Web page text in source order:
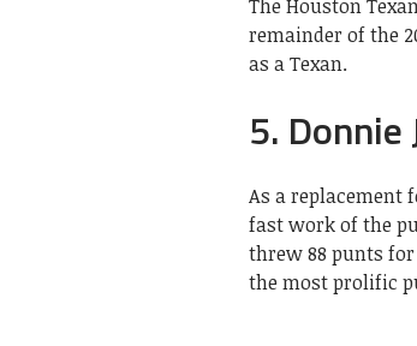
The Houston
remainder of the
as a Texan.
5. Donnie
As a replacement
fast work of the
threw 88 punts for
the most prolific